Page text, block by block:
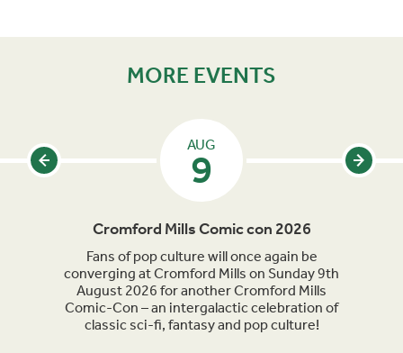
MORE EVENTS
AUG
9
Cromford Mills Comic con 2026
Fans of pop culture will once again be
converging at Cromford Mills on Sunday 9th
August 2026 for another Cromford Mills
Comic-Con – an intergalactic celebration of
classic sci-fi, fantasy and pop culture!